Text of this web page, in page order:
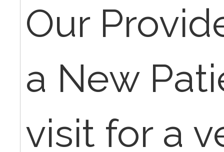
Our
a New
visit for a